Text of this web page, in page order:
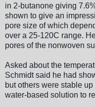
in 2-butanone giving
shown to give an
pore size of which
over a 25-120C range.
pores of the nonwoven
Asked about the
Schmidt said he had
but others were stable
water-based solution to